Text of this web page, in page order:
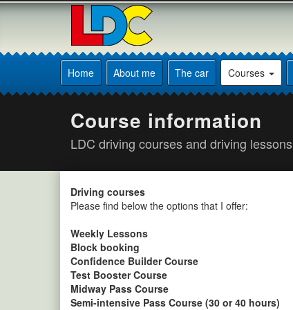
[Skip
Peter's
Driving
School
Sheffield
Home About me The car Courses
Course information
LDC driving courses and driving lessons
Driving courses
Please find below the options that I offer:
Weekly Lessons
Block booking
Confidence Builder Course
Test Booster Course
Midway Pass Course
Semi-intensive Pass Course (30 or 40 hours)